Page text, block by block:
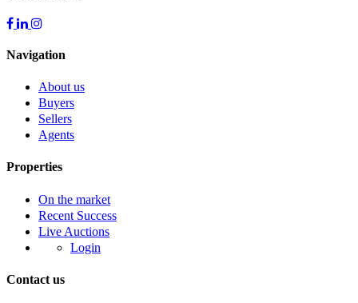
Navigation
About us
Buyers
Sellers
Agents
Properties
On the market
Recent Success
Live Auctions
Login
Contact us